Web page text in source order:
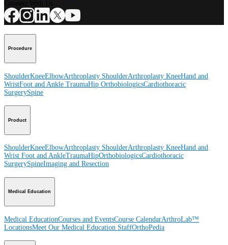
Procedure
ShoulderKneeElbowArthroplasty ShoulderArthroplasty KneeHand and
WristFoot and Ankle TraumaHip OrthobiologicsCardiothoracic
SurgerySpine
Product
ShoulderKneeElbowArthroplasty ShoulderArthroplasty KneeHand and
Wrist Foot and AnkleTraumaHipOrthobiologicsCardiothoracic
SurgerySpineImaging and Resection
Medical Education
Medical EducationCourses and EventsCourse CalendarArthroLab™
LocationsMeet Our Medical Education StaffOrthoPedia